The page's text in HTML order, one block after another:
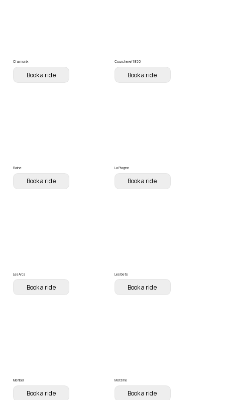
Chamonix
Book a ride
Courchevel 1850
Book a ride
Flaine
Book a ride
La Plagne
Book a ride
Les Arcs
Book a ride
Les Gets
Book a ride
Meribel
Book a ride
Morzine
Book a ride